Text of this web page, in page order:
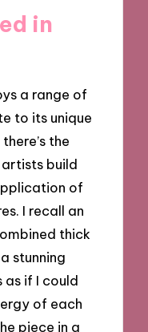
in
a range of
to its unique
the
build
of
I recall an
thick
stunning
if I could
of each
piece in a